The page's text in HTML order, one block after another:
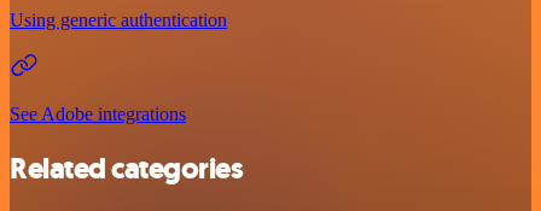
Using generic authentication
See Adobe integrations
Related categories